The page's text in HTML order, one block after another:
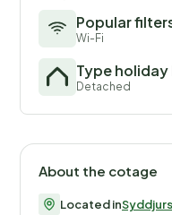
Popular
Wi-Fi
Type holiday
Detached
About the cotage
Located inSyddjurs